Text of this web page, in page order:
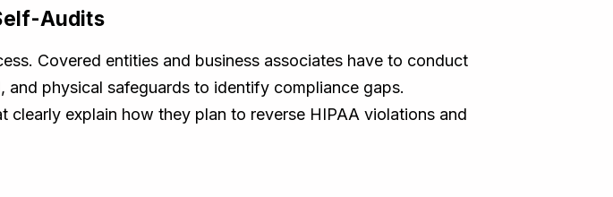
Audits
Covered entities and business associates have to conduct
physical safeguards to identify compliance gaps.
explain how they plan to reverse HIPAA violations and